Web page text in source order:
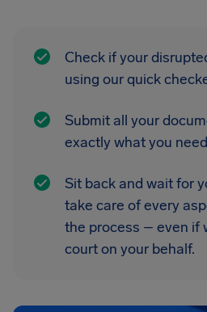
Check if your
using our quick
Submit all your
exactly what you
Sit back and wait for
take care of every
the process – even if
court on your behalf.